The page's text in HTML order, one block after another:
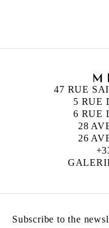
47 RUE
5 RUE
6 RUE
28
26
Subscribe to the